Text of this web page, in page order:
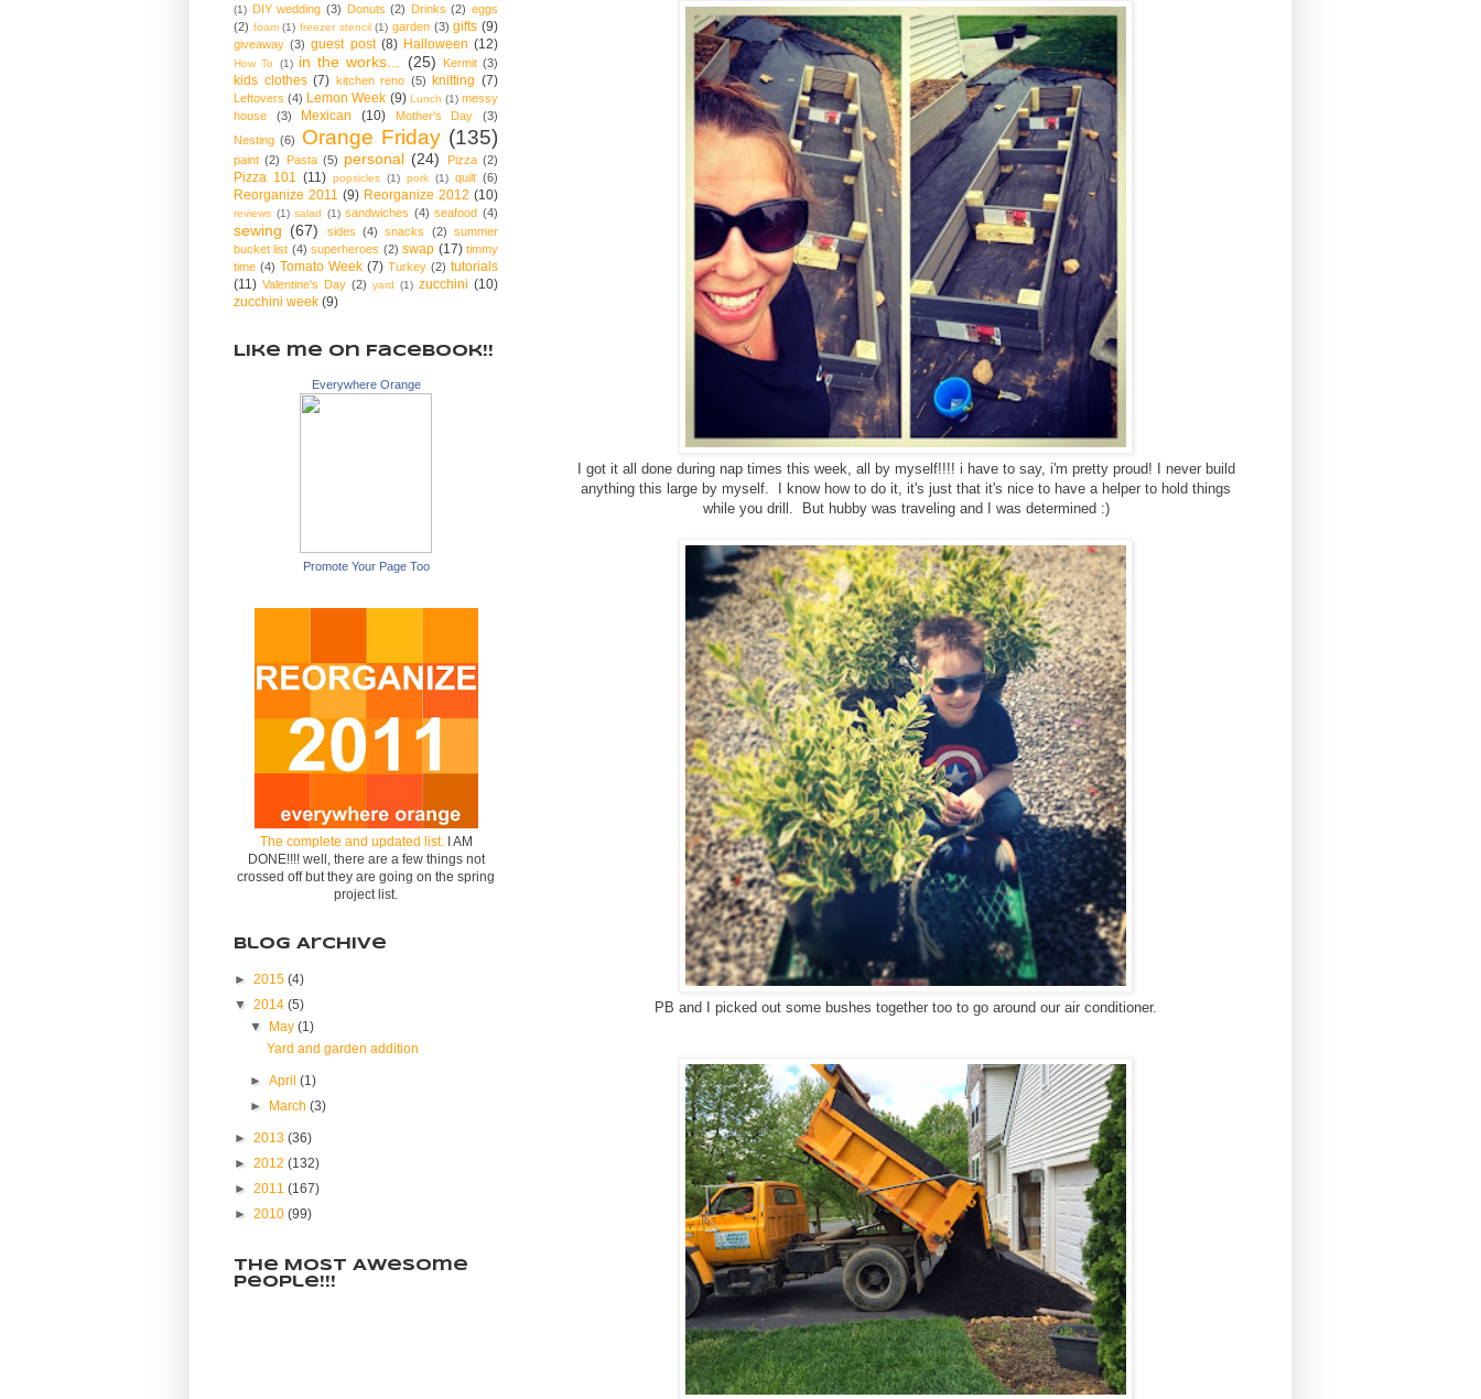
I got it all done during nap times this week, all by myself!!!! i have to say, i'm pretty proud! I never build
anything this large by myself. I know how to do it, it's just that it's nice to have a helper to hold things
while you drill. But hubby was traveling and I was determined :)
PB and I picked out some bushes together too to go around our air conditioner.
(1) DIY wedding (3) Donuts (2) Drinks (2) eggs
(2) foam (1) freezer stencil (1) garden (3) gifts (9)
giveaway (3) guest post (8) Halloween (12)
How To (1) in the works... (25) Kermit (3)
kids clothes (7) kitchen reno (5) knitting (7)
Leftovers (4) Lemon Week (9) Lunch (1) messy
house
(3) Mexican (10) Mother's Day
(3)
Nesting (6) Orange Friday (135)
paint (2) Pasta (5) personal (24) Pizza (2)
Pizza 101 (11) popsicles (1) pork (1) quilt (6)
Reorganize 2011 (9) Reorganize 2012 (10)
reviews (1) salad (1) sandwiches (4) seafood (4)
sewing (67) sides (4) snacks (2) summer
bucket list (4) superheroes (2) swap (17) timmy
time (4) Tomato Week (7) Turkey (2) tutorials
(11) Valentine's Day (2) yard (1) zucchini (10)
zucchini week (9)
Like me on Facebook!!
Everywhere Orange
Promote Your Page Too
The complete and updated list. I AM
DONE!!!! well, there are a few things not
crossed off but they are going on the spring
project list.
Blog Archive
► 2015 (4)
▼ 2014 (5)
▼ May(1)
Yard and garden addition
►April(1)
► March(3)
► 2013 (36)
► 2012 (132)
► 2011 (167)
► 2010 (99)
The Most Awesome
People!!!